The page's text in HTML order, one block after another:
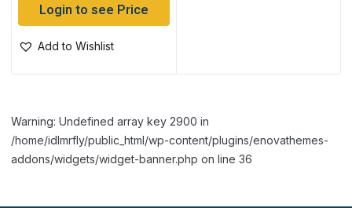
Login to see Price
Add to Wishlist
Warning: Undefined array key 2900 in
/home/idlmrfly/public_html/wp-content/plugins/enovathemes-
addons/widgets/widget-banner.php on line 36